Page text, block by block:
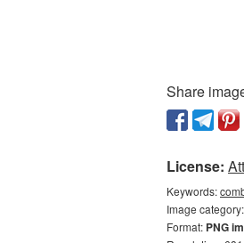
Share
License:
Keywords:
Image category:
Format: PNG